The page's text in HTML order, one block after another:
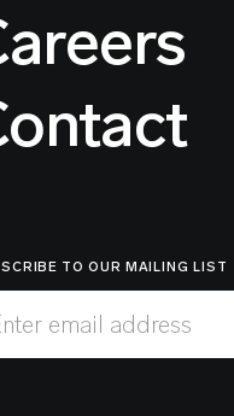
TO OUR MAILING LIST
email address